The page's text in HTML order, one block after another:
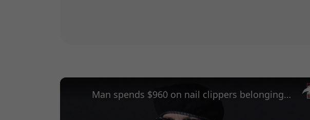
Man spends $960 on nail clippers belonging to Diane Keaton